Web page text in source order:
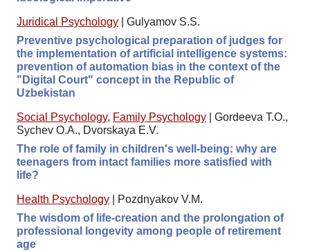
Juridical Psychology
Gulyamov S.S.
Preventive psychological preparation of judges for
the implementation of artificial intelligence systems:
prevention of automation bias in the context of the
"Digital Court" concept in the Republic of
Uzbekistan
Social Psychology, Family Psychology
Gordeeva T.O.,
Sychev O.A., Dvorskaya E.V.
The role of family in children's well-being: why are
teenagers from intact families more satisfied with
life?
Health Psychology
Pozdnyakov V.M.
The wisdom of life-creation and the prolongation of
professional longevity among people of retirement
age